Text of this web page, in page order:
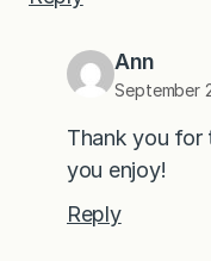
Ann
September
Thank you for
you enjoy!
Reply